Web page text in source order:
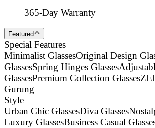
365-Day Warranty
Featured
Special Features
Minimalist GlassesOriginal Design
GlassesSpring Hinges Glasses
GlassesPremium Collection Glasses
Gurung
Style
Urban Chic GlassesDiva Glasses
Luxury GlassesBusiness Casual